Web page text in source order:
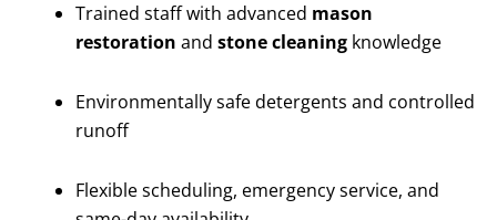
Trained staff with advanced mason
restoration and stone cleaning knowledge
Environmentally safe detergents and controlled
runoff
Flexible scheduling, emergency service, and